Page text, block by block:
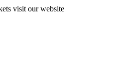
visit our website